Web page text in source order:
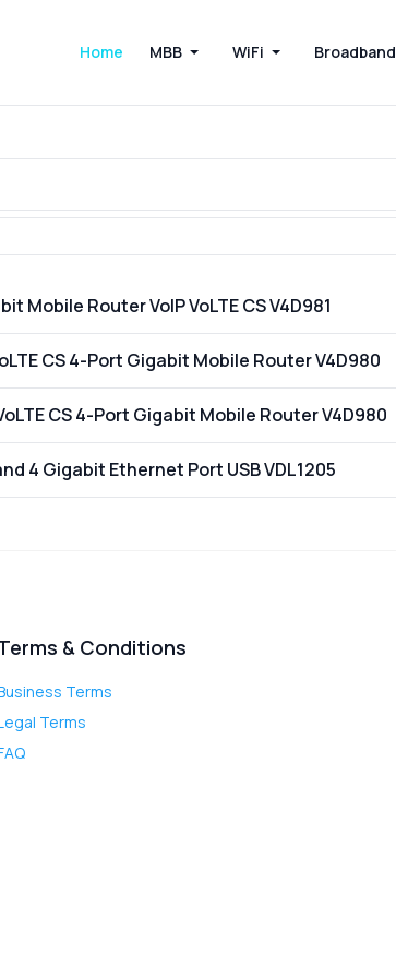
Home MBB WiFi Broadband
Mobile Router VoIP VoLTE CS V4D981
CS 4-Port Gigabit Mobile Router V4D980
CS 4-Port Gigabit Mobile Router V4D980
4 Gigabit Ethernet Port USB VDL1205
& Conditions
Terms
Terms